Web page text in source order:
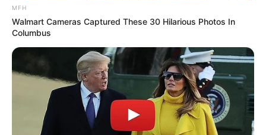
MFH
Walmart Cameras Captured These 30 Hilarious Photos In
Columbus